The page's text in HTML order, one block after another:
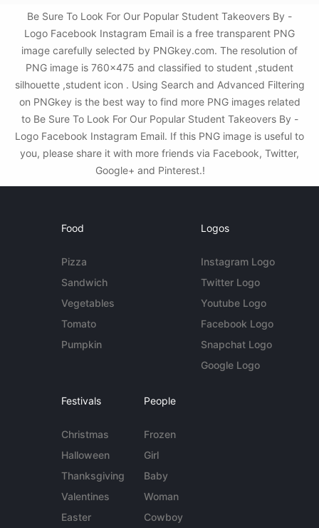
Be Sure To Look For Our Popular Student Takeovers By -
Logo Facebook Instagram Email is a free transparent PNG
image carefully selected by PNGkey.com. The resolution of
PNG image is 760x475 and classified to student ,student
silhouette ,student icon . Using Search and Advanced Filtering
on PNGkey is the best way to find more PNG images related
to Be Sure To Look For Our Popular Student Takeovers By -
Logo Facebook Instagram Email. If this PNG image is useful to
you, please share it with more friends via Facebook, Twitter,
Google+ and Pinterest.!
Food
Pizza
Sandwich
Vegetables
Tomato
Pumpkin
Logos
Instagram Logo
Twitter Logo
Youtube Logo
Facebook Logo
Snapchat Logo
Google Logo
Festivals
Christmas
Halloween
Thanksgiving
Valentines
Easter
People
Frozen
Girl
Baby
Woman
Cowboy